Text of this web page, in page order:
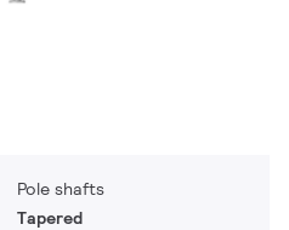
Pole shafts
Tapered